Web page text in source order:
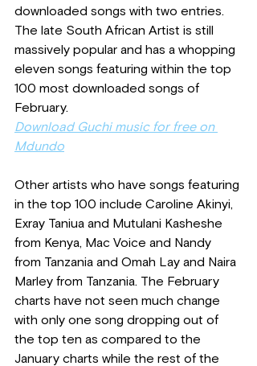
downloaded songs with two entries.
The late South African Artist is still
massively popular and has a whopping
eleven songs featuring within the top
100 most downloaded songs of
February.
Download Guchi music for free on
Mdundo
Other artists who have songs featuring
in the top 100 include Caroline Akinyi,
Exray Taniua and Mutulani Kasheshe
from Kenya, Mac Voice and Nandy
from Tanzania and Omah Lay and Naira
Marley from Tanzania. The February
charts have not seen much change
with only one song dropping out of
the top ten as compared to the
January charts while the rest of the